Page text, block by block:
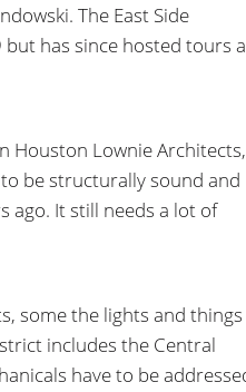
The East Side
has since hosted tours
Houston Lownie Architects,
be structurally sound and
ago. It still needs a lot of
some the lights and
includes the Central
have to be